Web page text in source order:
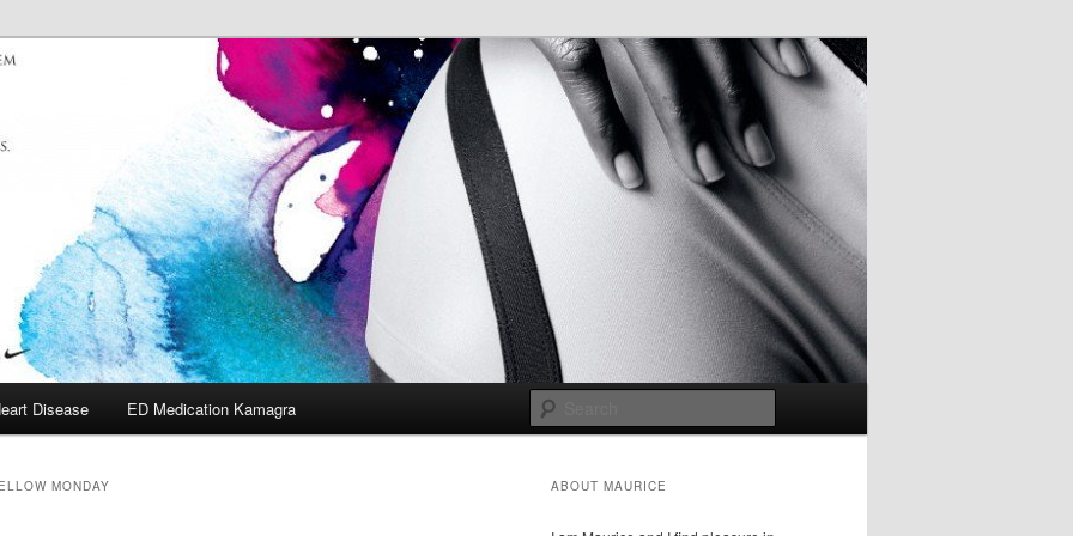
Disease ED Medication Kamagra
MONDAY ABOUT MAURICE